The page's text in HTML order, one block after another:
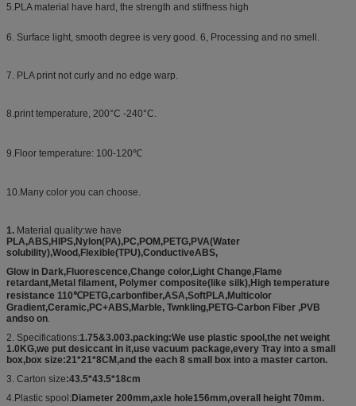
5.PLA material have hard, the strength and stiffness high
6. Surface light, smooth degree is very good. 6, Processing and no smell.
7. PLA print not curly and no edge warp.
8.print temperature, 200°C -240°C.
9.Floor temperature: 100-120℃
10.Many color you can choose.
1. Material quality:we have
PLA,ABS,HIPS,Nylon(PA),PC,POM,PETG,PVA(Water
solubility),Wood,Flexible(TPU),ConductiveABS,
Glow in Dark,Fluorescence,Change color,Light Change,Flame
retardant,Metal filament, Polymer composite(like silk),High temperature
resistance 110℃PETG,carbonfiber,ASA,SoftPLA,Multicolor
Gradient,Ceramic,PC+ABS,Marble, Twnkling,PETG-Carbon Fiber ,PVB
andso on.
2. Specifications:1.75&3.003.packing:We use plastic spool,the net weight
1.0KG,we put desiccant in it,use vacuum package,every Tray into a small
box,box size:21*21*8CM,and the each 8 small box into a master carton.
3. Carton size:43.5*43.5*18cm
4.Plastic spool:Diameter 200mm,axle hole156mm,overall height 70mm.